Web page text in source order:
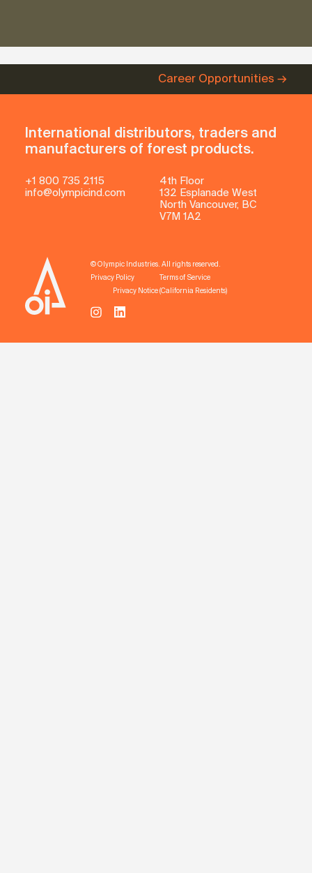
Career Opportunities
International distributors, traders and
manufacturers of forest products.
+1 800 735 2115
info@olympicind.com
4th Floor
132 Esplanade West
North Vancouver, BC
V7M 1A2
© Olympic Industries. All rights reserved.
Privacy Policy
Terms of Service
Privacy Notice (California Residents)